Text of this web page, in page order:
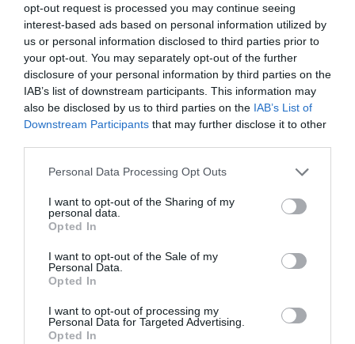
opt-out request is processed you may continue seeing
interest-based ads based on personal information utilized by
us or personal information disclosed to third parties prior to
your opt-out. You may separately opt-out of the further
disclosure of your personal information by third parties on the
IAB’s list of downstream participants. This information may
also be disclosed by us to third parties on the IAB’s List of
Downstream Participants that may further disclose it to other
Personal Data Processing Opt Outs
I want to opt-out of the Sharing of my
personal data.
Opted In
I want to opt-out of the Sale of my
Personal Data.
Opted In
I want to opt-out of processing my
Personal Data for Targeted Advertising.
Opted In